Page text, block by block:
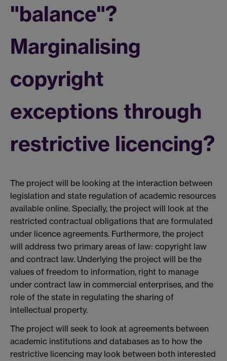
"balance"?
Marginalising
copyright
exceptions through
restrictive licencing?
The project will be looking at the interaction between
legislation and state regulation of academic resources
available online. Specially, the project will look at the
restricted contractual obligations that are formulated
under licence agreements. Furthermore, the project
will address two primary areas of law: copyright law
and contract law. Underlying the project will be the
values of freedom to information, right to manage
under contract law in commercial enterprises, and the
role of the state in regulating the sharing of
intellectual property.
The project will seek to look at agreements between
academic institutions and databases as to how the
restrictive licencing may look between both interested